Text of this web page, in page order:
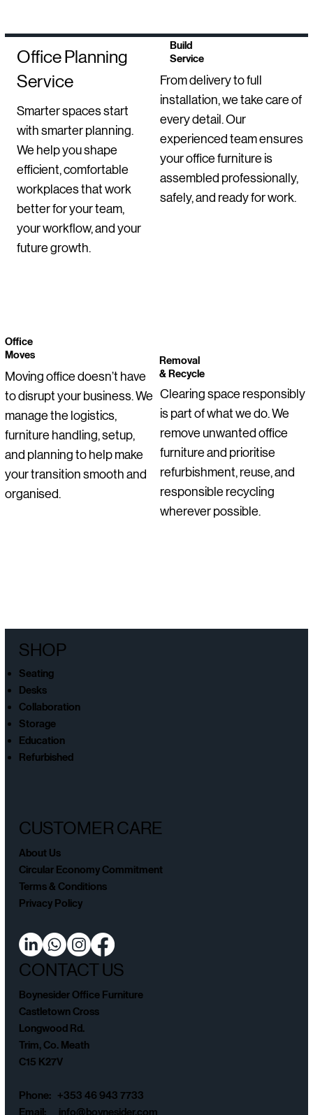
Second-Hand Inclass Altea Meeting
Chairs – Set of 10
Price
€1,050.00
Move Electric
Desk
Sedus se Sit-Stand Stool | New
€255.00 €178.50
Second-Hand
with Trespa® Tops
Luxy Mesh Meeting Chairs with
Arms – Second-Hand (Set of 3)
Price
€55.00
Upholstered High
Second-Hand
BenQ Dual Monitor Setups –
Professional Office / Home Office
Price
€129.00
Ondarreta Bai Sled
Regular Price
€275.00 Sale Price
€206.25
HAY Dapper Lounge Chair – Second
Hand
Price
€255.00
GO 3 Drawer
(Second-Hand)
Mirò Milani Lecture Chairs
€115.00
Orangebox Avi
Regular Price
€355.00 Sale Price
€200.00
Bisley 2 Door Steel Storage
Cupboard
Price
€145.00
Robin Posture
Office Chair
Office Planning
Service
Smarter spaces start
with smarter planning.
We help you shape
efficient, comfortable
workplaces that work
better for your team,
your workflow, and your
future growth.
Build
Service
From delivery to full
installation, we take care of
every detail. Our
experienced team ensures
your office furniture is
assembled professionally,
safely, and ready for work.
Office
Moves
Moving office doesn’t have
to disrupt your business. We
manage the logistics,
furniture handling, setup,
and planning to help make
your transition smooth and
organised.
Removal
& Recycle
Clearing space responsibly
is part of what we do. We
remove unwanted office
furniture and prioritise
refurbishment, reuse, and
responsible recycling
wherever possible.
SHOP
Seating
Desks
Collaboration
Storage
Education
Refurbished
CUSTOMER CARE
About Us
Circular Economy Commitment
Terms & Conditions
Privacy Policy
CONTACT US
Boynesider Office Furniture
Castletown Cross
Longwood Rd.
Trim, Co. Meath
C15 K27V
Phone: +353 46 943 7733
Email: info@boynesider.com